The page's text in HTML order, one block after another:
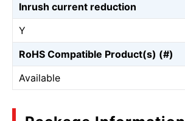
Inrush current reduction
Y
RoHS Compatible Product(s) (#)
Available